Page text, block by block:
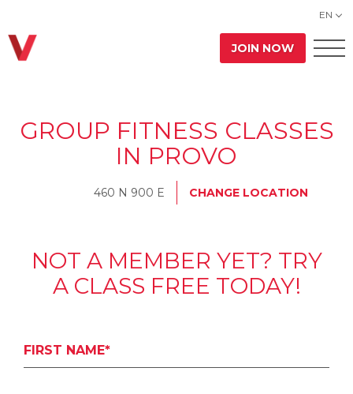
EN
JOIN NOW
GROUP FITNESS CLASSES
IN PROVO
460 N 900 E CHANGE LOCATION
NOT A MEMBER YET? TRY
A CLASS FREE TODAY!
FIRST NAME*